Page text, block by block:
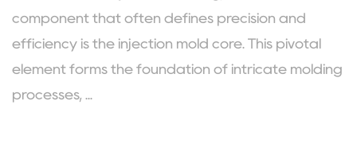
component that often defines precision and
efficiency is the injection mold core. This pivotal
element forms the foundation of intricate molding
processes, ...